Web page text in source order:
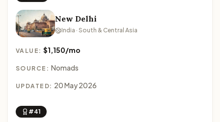
New Delhi
India · South & Central Asia
VALUE:$1,150/mo
SOURCE: Nomads
UPDATED: 20 May 2026
#41